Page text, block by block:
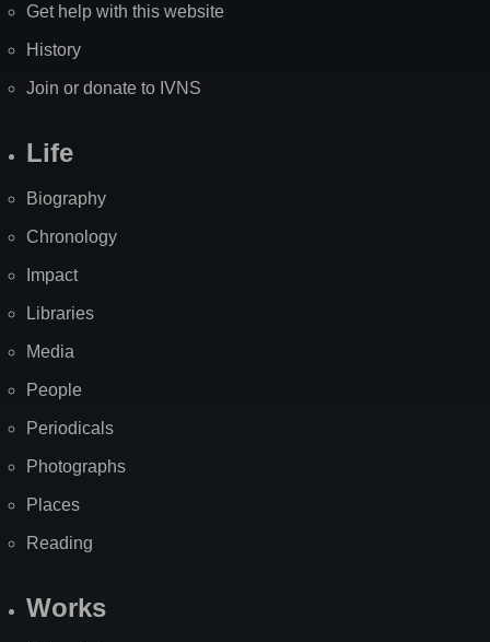
Get help with this website
History
Join or donate to IVNS
Life
Biography
Chronology
Impact
Libraries
Media
People
Periodicals
Photographs
Places
Reading
Works